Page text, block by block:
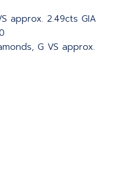
approx. 2.49cts GIA
G VS approx.